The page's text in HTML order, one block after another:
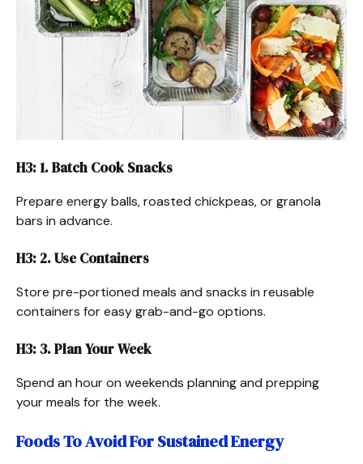
H3: 1. Batch Cook Snacks
Prepare energy balls, roasted chickpeas, or granola
bars in advance.
H3: 2. Use Containers
Store pre-portioned meals and snacks in reusable
containers for easy grab-and-go options.
H3: 3. Plan Your Week
Spend an hour on weekends planning and prepping
your meals for the week.
Foods To Avoid For Sustained Energy